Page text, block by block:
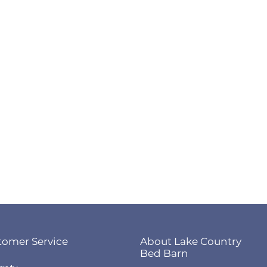
Service
About Lake Country
Bed Barn